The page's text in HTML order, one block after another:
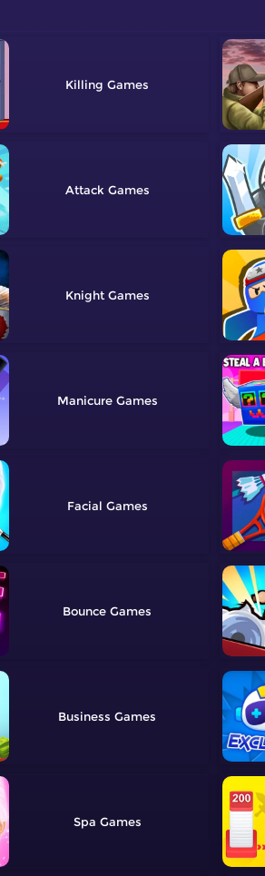
Killing
Attack
Knight
Manicure
Facial
Bounce
Business
Spa